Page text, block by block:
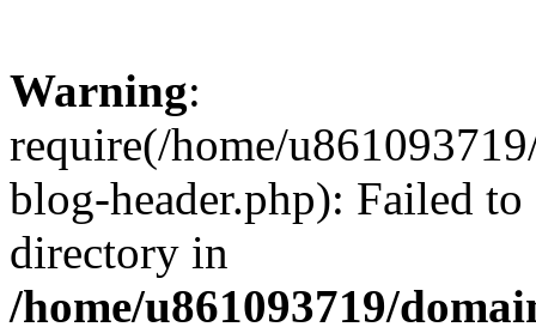
Warning:
require(/home/
blog-header.php): Failed
directory in
/home/u861093719/